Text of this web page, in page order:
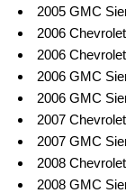
2005 GMC
2006
2006
2006 GMC
2006 GMC
2007
2007 GMC
2008
2008 GMC